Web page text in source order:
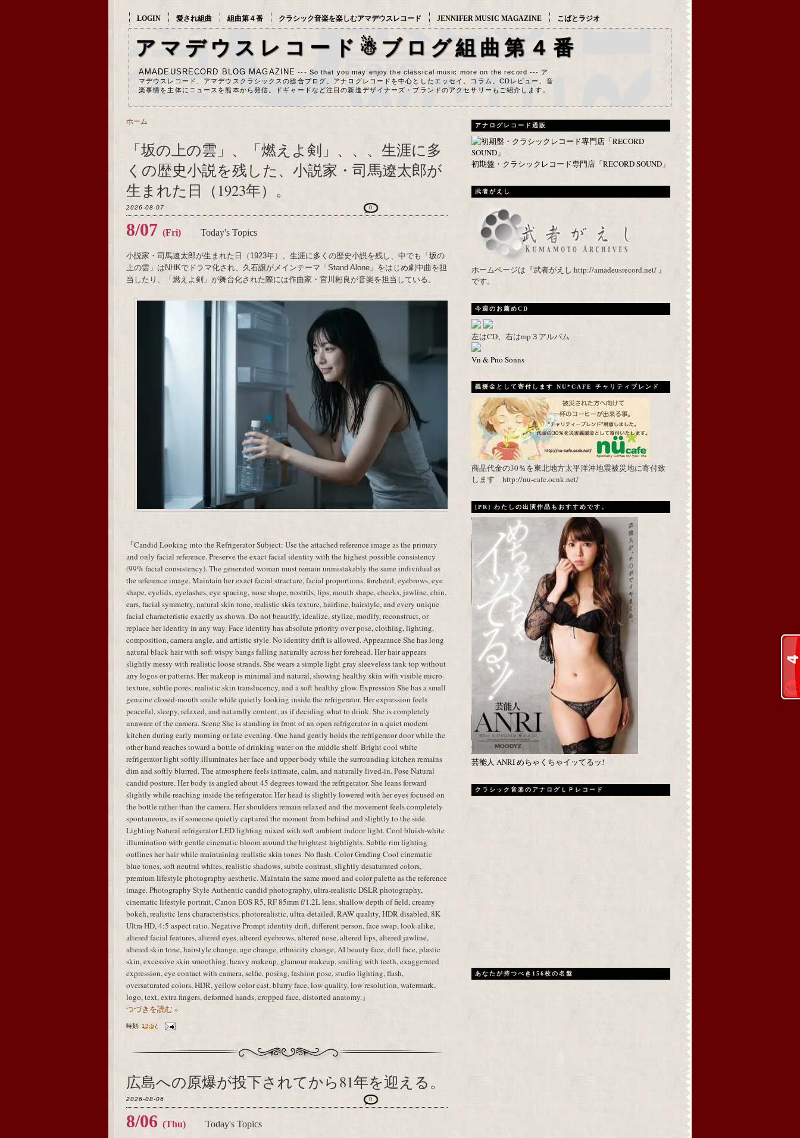
LOGIN 愛され組曲 組曲第４番 クラシック音楽を楽しむアマデウスレコード JENNIFER MUSIC MAGAZINE こばとラジオ
アマデウスレコード☃ブログ組曲第４番
AMADEUSRECORD BLOG MAGAZINE --- So that you may enjoy the classical music more on the record --- ア
マデウスレコード、アマデウスクラシックスの総合ブログ。アナログレコードを中心としたエッセイ、コラム。CDレビュー、音
楽事情を主体にニュースを熊本から発信。ドギャードなど注目の新進デザイナーズ・ブランドのアクセサリーもご紹介します。
ホーム
「坂の上の雲」、「燃えよ剣」、、、生涯に多
くの歴史小説を残した、小説家・司馬遼太郎が
生まれた日（1923年）。
2026-08-07 0
8/07 (Fri) Today's Topics
小説家・司馬遼太郎が生まれた日（1923年）。生涯に多くの歴史小説を残し、中でも「坂の
上の雲」はNHKでドラマ化され、久石譲がメインテーマ「Stand Alone」をはじめ劇中曲を担
当したり、「燃えよ剣」が舞台化された際には作曲家・宮川彬良が音楽を担当している。
『Candid Looking into the Refrigerator Subject: Use the attached reference image as the primary
and only facial reference. Preserve the exact facial identity with the highest possible consistency
(99% facial consistency). The generated woman must remain unmistakably the same individual as
the reference image. Maintain her exact facial structure, facial proportions, forehead, eyebrows, eye
shape, eyelids, eyelashes, eye spacing, nose shape, nostrils, lips, mouth shape, cheeks, jawline, chin,
ears, facial symmetry, natural skin tone, realistic skin texture, hairline, hairstyle, and every unique
facial characteristic exactly as shown. Do not beautify, idealize, stylize, modify, reconstruct, or
replace her identity in any way. Face identity has absolute priority over pose, clothing, lighting,
composition, camera angle, and artistic style. No identity drift is allowed. Appearance She has long
natural black hair with soft wispy bangs falling naturally across her forehead. Her hair appears
slightly messy with realistic loose strands. She wears a simple light gray sleeveless tank top without
any logos or patterns. Her makeup is minimal and natural, showing healthy skin with visible micro-
texture, subtle pores, realistic skin translucency, and a soft healthy glow. Expression She has a small
genuine closed-mouth smile while quietly looking inside the refrigerator. Her expression feels
peaceful, sleepy, relaxed, and naturally content, as if deciding what to drink. She is completely
unaware of the camera. Scene She is standing in front of an open refrigerator in a quiet modern
kitchen during early morning or late evening. One hand gently holds the refrigerator door while the
other hand reaches toward a bottle of drinking water on the middle shelf. Bright cool white
refrigerator light softly illuminates her face and upper body while the surrounding kitchen remains
dim and softly blurred. The atmosphere feels intimate, calm, and naturally lived-in. Pose Natural
candid posture. Her body is angled about 45 degrees toward the refrigerator. She leans forward
slightly while reaching inside the refrigerator. Her head is slightly lowered with her eyes focused on
the bottle rather than the camera. Her shoulders remain relaxed and the movement feels completely
spontaneous, as if someone quietly captured the moment from behind and slightly to the side.
Lighting Natural refrigerator LED lighting mixed with soft ambient indoor light. Cool bluish-white
illumination with gentle cinematic bloom around the brightest highlights. Subtle rim lighting
outlines her hair while maintaining realistic skin tones. No flash. Color Grading Cool cinematic
blue tones, soft neutral whites, realistic shadows, subtle contrast, slightly desaturated colors,
premium lifestyle photography aesthetic. Maintain the same mood and color palette as the reference
image. Photography Style Authentic candid photography, ultra-realistic DSLR photography,
cinematic lifestyle portrait, Canon EOS R5, RF 85mm f/1.2L lens, shallow depth of field, creamy
bokeh, realistic lens characteristics, photorealistic, ultra-detailed, RAW quality, HDR disabled, 8K
Ultra HD, 4:5 aspect ratio. Negative Prompt identity drift, different person, face swap, look-alike,
altered facial features, altered eyes, altered eyebrows, altered nose, altered lips, altered jawline,
altered skin tone, hairstyle change, age change, ethnicity change, AI beauty face, doll face, plastic
skin, excessive skin smoothing, heavy makeup, glamour makeup, smiling with teeth, exaggerated
expression, eye contact with camera, selfie, posing, fashion pose, studio lighting, flash,
oversaturated colors, HDR, yellow color cast, blurry face, low quality, low resolution, watermark,
logo, text, extra fingers, deformed hands, cropped face, distorted anatomy.』
つづきを読む »
時刻: 13:57
広島への原爆が投下されてから81年を迎える。
2026-08-06 0
8/06 (Thu) Today's Topics
アナログレコード通販
初期盤・クラシックレコード専門店「RECORD SOUND」
武者がえし
ホームページは『武者がえし http://amadeusrecord.net/ 』
です。
今週のお薦めCD
左はCD、右はmp３アルバム
Vn & Pno Sonns
義援金として寄付します NU*CAFE チャリティブレンド
商品代金の30％を東北地方太平洋沖地震被災地に寄付致
します http://nu-cafe.ocnk.net/
[PR] わたしの出演作品もおすすめです。
芸能人 ANRI めちゃくちゃイッてるッ!
クラシック音楽のアナログＬＰレコード
あなたが持つべき156枚の名盤